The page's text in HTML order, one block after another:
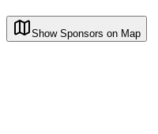
Show Sponsors on Map